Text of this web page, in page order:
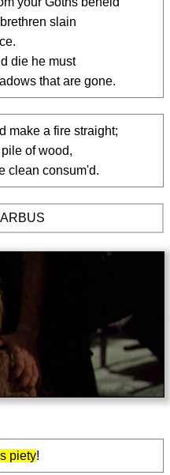
that are gone.
make a fire straight;
be clean consum'd.
piety!